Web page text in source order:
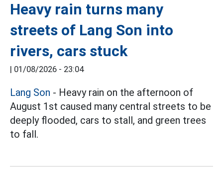
Heavy rain turns many
streets of Lang Son into
rivers, cars stuck
| 01/08/2026 - 23:04
Lang Son - Heavy rain on the afternoon of
August 1st caused many central streets to be
deeply flooded, cars to stall, and green trees
to fall.